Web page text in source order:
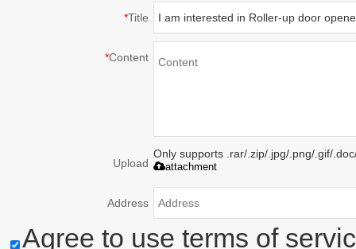
*Title
*Content
Upload
Only supports .rar/.zip/.jpg/.png/.gif/
attachment
Address
Agree to use terms of